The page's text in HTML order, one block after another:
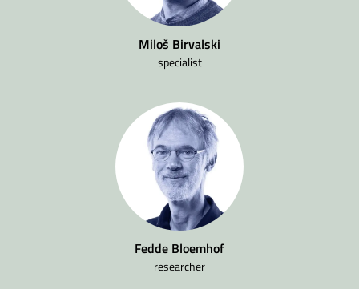
Miloš Birvalski
specialist
Fedde Bloemhof
researcher